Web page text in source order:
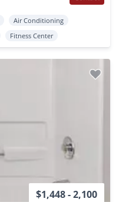
Air Conditioning
Fitness Center
$1,448 - 2,100